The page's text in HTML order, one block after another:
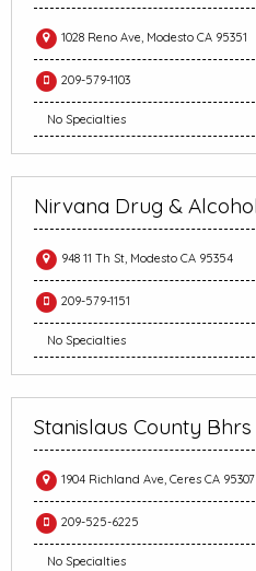
1028 Reno Ave, Modesto CA 95351
209-579-1103
No Specialties
Nirvana Drug &
948 11 Th St, Modesto CA 95354
209-579-1151
No Specialties
Stanislaus County Bhrs
1904 Richland Ave, Ceres CA 95307
209-525-6225
No Specialties